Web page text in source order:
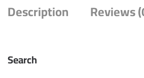
Description Reviews
Search